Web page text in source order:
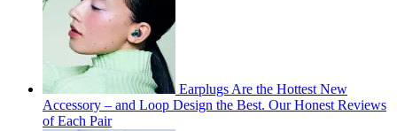
Earplugs Are the Hottest New
Accessory – and Loop Design the Best. Our Honest Reviews
of Each Pair